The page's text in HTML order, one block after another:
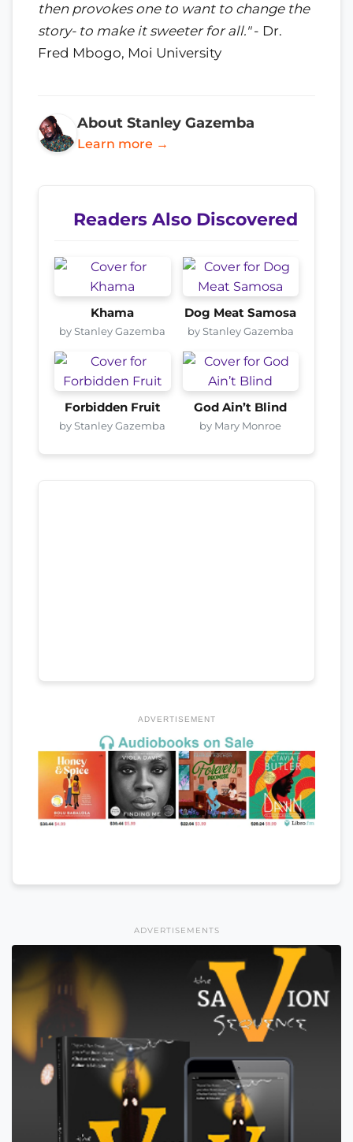
then provokes one to want to change the
story- to make it sweeter for all."- Dr.
Fred Mbogo, Moi University
About Stanley Gazemba
Learn more →
Readers Also Discovered
Khama
by Stanley Gazemba
Dog Meat Samosa
by Stanley Gazemba
Forbidden Fruit
by Stanley Gazemba
God Ain’t Blind
by Mary Monroe
ADVERTISEMENT
ADVERTISEMENTS